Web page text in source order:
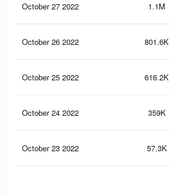
October 27 2022 1.1M
October 26 2022 801.6K
October 25 2022 616.2K
October 24 2022 359K
October 23 2022 57.3K